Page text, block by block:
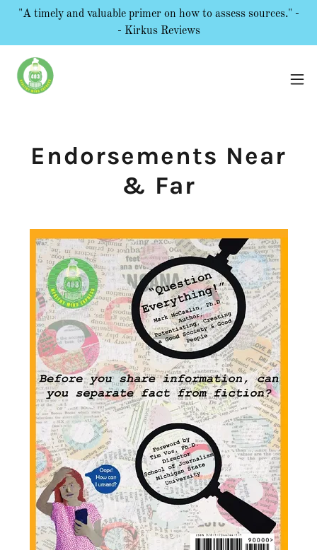
"A timely and valuable primer on how to assess sources." -
- Kirkus Reviews
Endorsements Near
& Far